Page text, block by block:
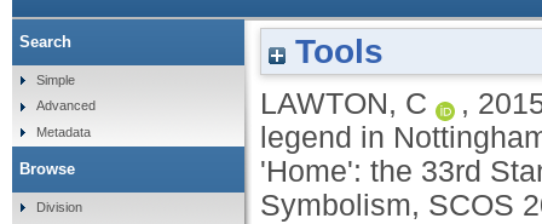
Tools
LAWTON, C ,
legend in
'Home': the 33rd
Symbolism, SCOS
Search
Simple
Advanced
Metadata
Browse
Division